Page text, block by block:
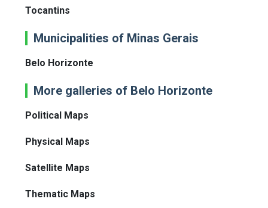
Tocantins
Municipalities of Minas Gerais
Belo Horizonte
More galleries of Belo Horizonte
Political Maps
Physical Maps
Satellite Maps
Thematic Maps